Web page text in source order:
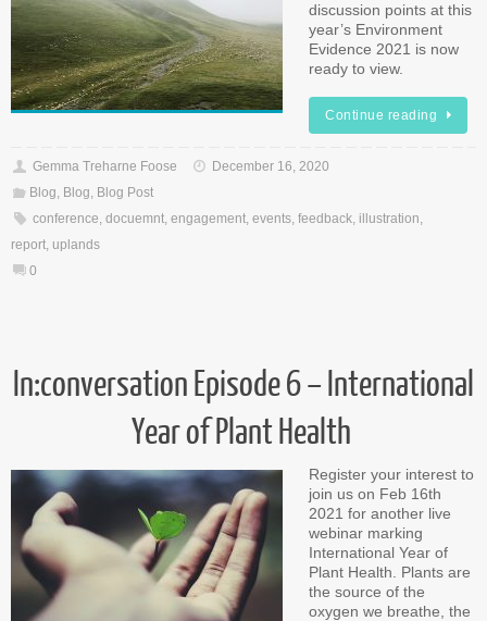
discussion points at this
year’s Environment
Evidence 2021 is now
ready to view.
Continue reading
Gemma Treharne Foose
December 16, 2020
Blog, Blog, Blog Post
conference, docuemnt, engagement, events, feedback, illustration,
report, uplands
0
In:conversation Episode 6 – International
Year of Plant Health
Register your interest to
join us on Feb 16th
2021 for another live
webinar marking
International Year of
Plant Health. Plants are
the source of the
oxygen we breathe, the